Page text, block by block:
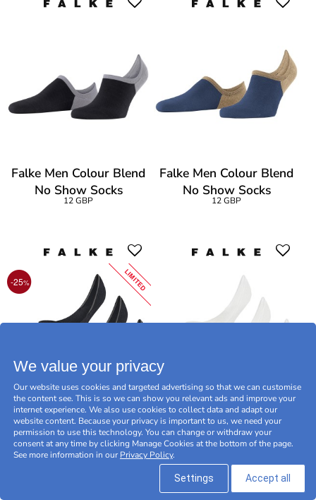
Falke Men Colour Blend
No Show Socks
12 GBP
Falke Men Colour Blend
No Show Socks
12 GBP
-25% LIMITED
3-Pack Falke Men Step
Medium Cut
27 GBP36 GBP
LIMITED OFFER -25
3-Pack Falke Men Step
Medium Cut
36 GBP
We value your privacy
Our website uses cookies and targeted advertising so that we can customise
the content see. This is so we can show you relevant ads and improve your
internet experience. We also use cookies to collect data and adapt our
website content. Because your privacy is important to us, we need your
permission to use this technology. You can change or withdraw your
consent at any time by clicking Manage Cookies at the bottom of the page.
See more information in ourPrivacy Policy.
Settings Accept all